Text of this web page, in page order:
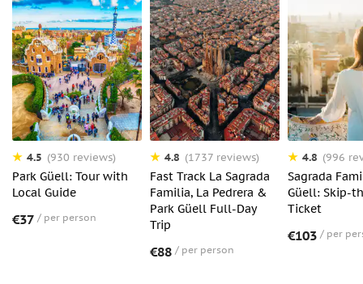
4.5 (930 reviews)
Park Güell: Tour with
Local Guide
€37 per person
4.8 (1737 reviews)
Fast Track La Sagrada
Familia, La Pedrera &
Park Güell Full-Day
Trip
€88 per person
4.8 (996
Sagrada
Güell: Skip-
Ticket
€103 per